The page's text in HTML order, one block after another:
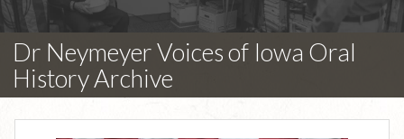
Dr Neymeyer Voices of Iowa Oral
History Archive